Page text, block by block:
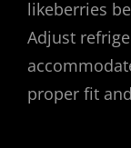
likeberries
Adjust
proper fit